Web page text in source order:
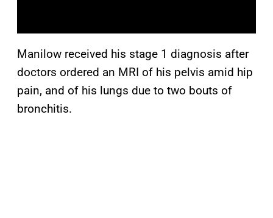
Manilow received his stage 1 diagnosis after
doctors ordered an MRI of his pelvis amid hip
pain, and of his lungs due to two bouts of
bronchitis.